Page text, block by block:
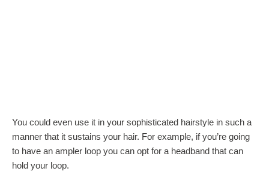
You could even use it in your sophisticated hairstyle in such a
manner that it sustains your hair. For example, if you’re going
to have an ampler loop you can opt for a headband that can
hold your loop.